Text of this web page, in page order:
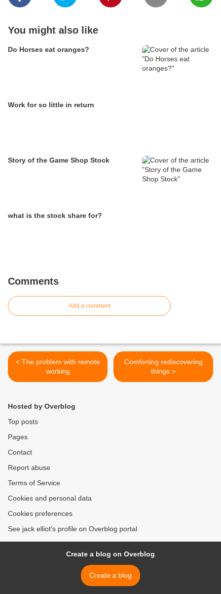
You might also like
Do Horses eat oranges?
Work for so little in return
Story of the Game Shop Stock
what is the stock share for?
Comments
Add a comment
< The problem with remote
working
Comforting rediscovering
things >
Hosted by Overblog
Top posts
Pages
Contact
Report abuse
Terms of Service
Cookies and personal data
Cookies preferences
See jack elliot's profile on Overblog portal
Create a blog on Overblog
Create a blog